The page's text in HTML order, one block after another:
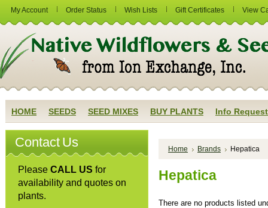
My Account Order Status Wish Lists Gift Certificates View
HOME SEEDS SEED MIXES BUY PLANTS Info Request
Contact Us
Please CALL US for
availability and quotes on
plants.
Home Brands Hepatica
Hepatica
There are no products listed